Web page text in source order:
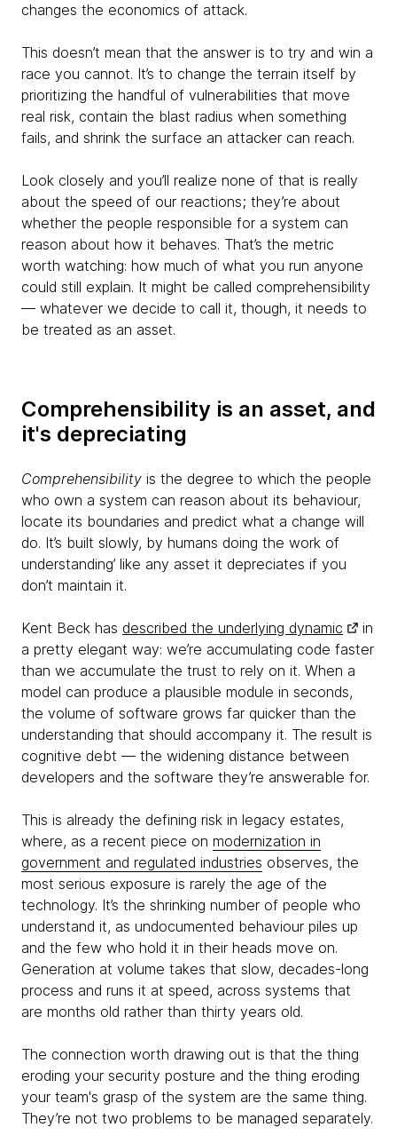
changes the economics of attack.
This doesn’t mean that the answer is to try and win a
race you cannot. It’s to change the terrain itself by
prioritizing the handful of vulnerabilities that move
real risk, contain the blast radius when something
fails, and shrink the surface an attacker can reach.
Look closely and you’ll realize none of that is really
about the speed of our reactions; they’re about
whether the people responsible for a system can
reason about how it behaves. That’s the metric
worth watching: how much of what you run anyone
could still explain. It might be called comprehensibility
— whatever we decide to call it, though, it needs to
be treated as an asset.
Comprehensibility is an asset, and
it's depreciating
Comprehensibility is the degree to which the people
who own a system can reason about its behaviour,
locate its boundaries and predict what a change will
do. It’s built slowly, by humans doing the work of
understanding’ like any asset it depreciates if you
don’t maintain it.
Kent Beck has described the underlying dynamic
in
a pretty elegant way: we’re accumulating code faster
than we accumulate the trust to rely on it. When a
model can produce a plausible module in seconds,
the volume of software grows far quicker than the
understanding that should accompany it. The result is
cognitive debt — the widening distance between
developers and the software they’re answerable for.
This is already the defining risk in legacy estates,
where, as a recent piece on modernization in
government and regulated industries observes, the
most serious exposure is rarely the age of the
technology. It’s the shrinking number of people who
understand it, as undocumented behaviour piles up
and the few who hold it in their heads move on.
Generation at volume takes that slow, decades-long
process and runs it at speed, across systems that
are months old rather than thirty years old.
The connection worth drawing out is that the thing
eroding your security posture and the thing eroding
your team's grasp of the system are the same thing.
They’re not two problems to be managed separately.